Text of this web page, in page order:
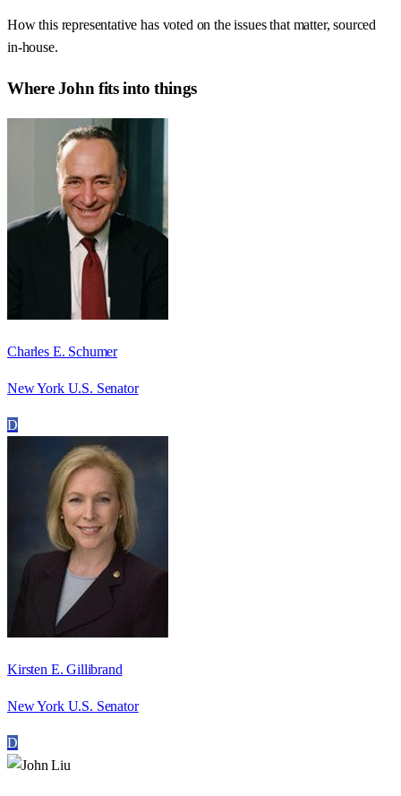
How this representative has voted on the issues that matter, sourced
in-house.
WhereJohn fits into things
Charles E. Schumer
New York U.S. Senator
D
Kirsten E. Gillibrand
New York U.S. Senator
D